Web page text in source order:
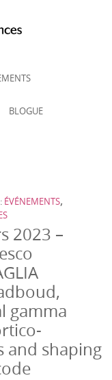
BLOGUE
ÉVÉNEMENTS,
2023 –
gamma
and shaping